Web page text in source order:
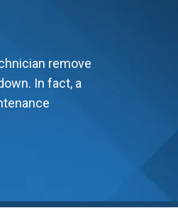
remove
In fact, a